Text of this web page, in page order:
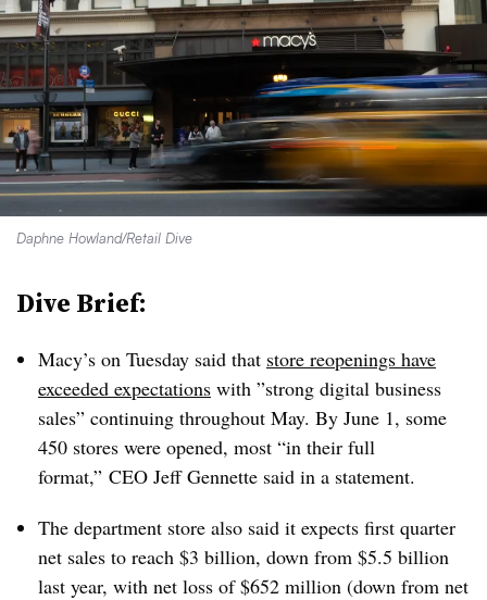
Daphne Howland/Retail Dive
Dive Brief:
Macy’s on Tuesday said that store reopenings have
exceeded expectations with ”strong digital business
sales” continuing throughout May. By June 1, some
450 stores were opened, most “in their full
format,” CEO Jeff Gennette said in a statement.
The department store also said it expects first quarter
net sales to reach $3 billion, down from $5.5 billion
last year, with net loss of $652 million (down from net